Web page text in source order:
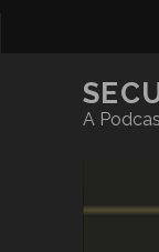
A